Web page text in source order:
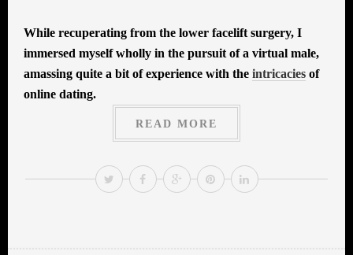
While recuperating from the lower facelift surgery, I
immersed myself wholly in the pursuit of a virtual male,
amassing quite a bit of experience with the intricacies of
online dating.
READ MORE